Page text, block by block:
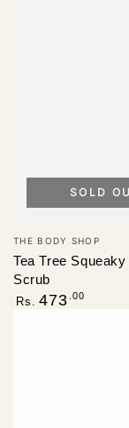
Vendor:
THE BODY SHOP
Tea Tree
Scrub
Regular
Rs. 473 .00
SOLD